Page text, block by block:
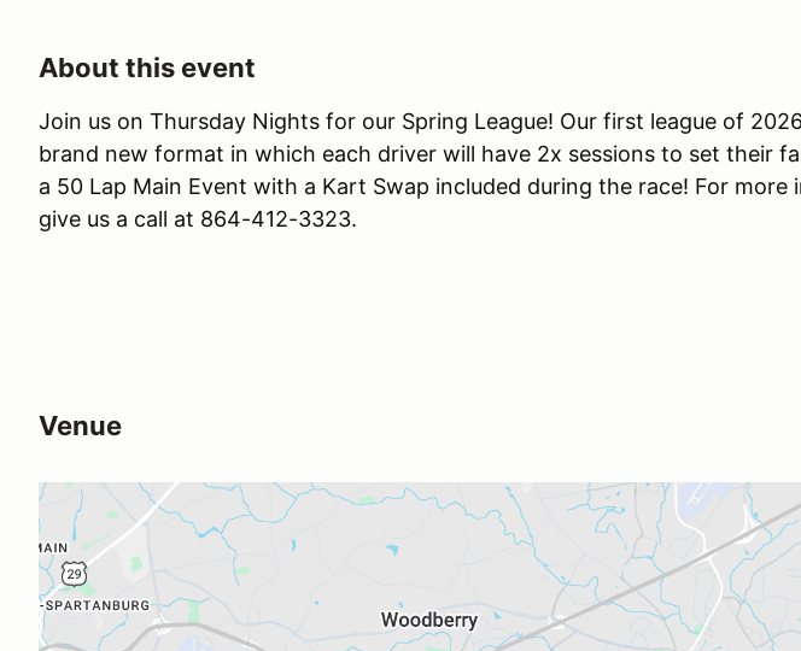
About this event
Join us on Thursday Nights for our Spring League! Our first league of
brand new format in which each driver will have 2x sessions to set their
a 50 Lap Main Event with a Kart Swap included during the race! For more
give us a call at 864-412-3323.
Venue